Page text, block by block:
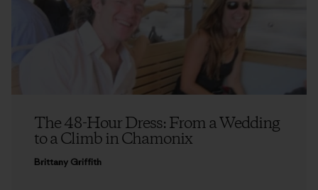
The 48-Hour Dress: From a Wedding
to a Climb in Chamonix
Brittany Griffith